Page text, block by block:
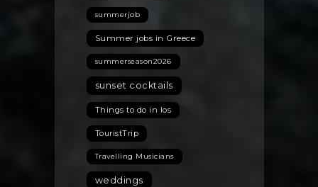
summerjob
Summer jobs in Greece
summerseason2026
sunset cocktails
Things to do in Ios
TouristTrip
Travelling Musicians
weddings